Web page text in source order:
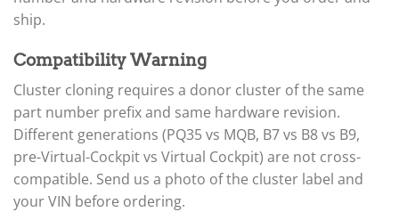
ship.
Compatibility Warning
Cluster cloning requires a donor cluster of the same
part number prefix and same hardware revision.
Different generations (PQ35 vs MQB, B7 vs B8 vs B9,
pre-Virtual-Cockpit vs Virtual Cockpit) are not cross-
compatible. Send us a photo of the cluster label and
your VIN before ordering.
Harley-Davidson ▸
Hitachi ▸
Honda ▸
Honda Marine ▸